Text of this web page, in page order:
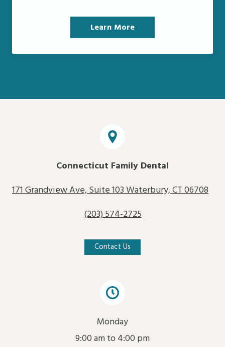
Learn More
Connecticut Family Dental
171 Grandview Ave, Suite 103 Waterbury, CT 06708
(203) 574-2725
Contact Us
Monday
9:00 am to 4:00 pm